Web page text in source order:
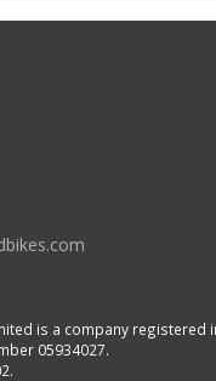
is a company registered
05934027.